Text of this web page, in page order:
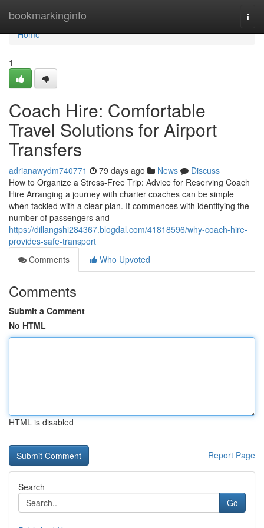
bookmarkinginfo
Home
Home
1
Coach Hire: Comfortable
Travel Solutions for Airport
Transfers
adrianawydm740771 79 days ago News
Discuss
How to Organize a Stress-Free Trip: Advice for Reserving Coach
Hire Arranging a journey with charter coaches can be simple
when tackled with a clear plan. It commences with identifying the
number of passengers and
https://dillangshi284367.blogdal.com/41818596/why-coach-hire-
provides-safe-transport
Comments
Who Upvoted
Comments
Submit a Comment
No HTML
HTML is disabled
Report Page
Search
Go